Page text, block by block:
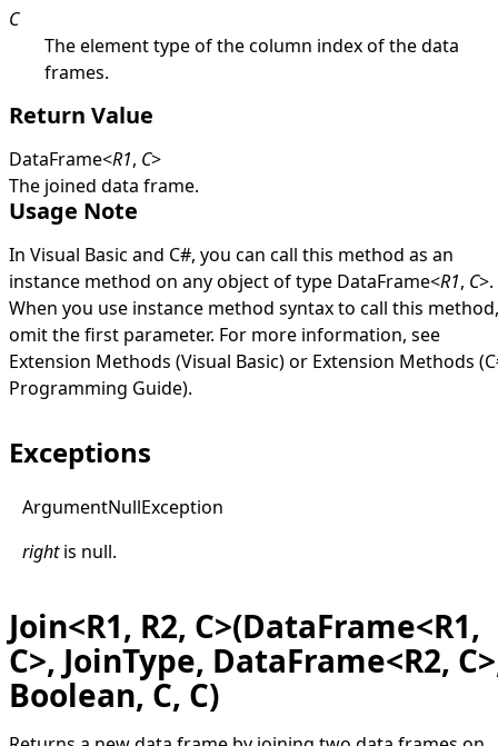
C
The element type of the column index of the data
frames.
Return Value
DataFrame<R1, C>
The joined data frame.
Usage Note
In Visual Basic and C#, you can call this method as an
instance method on any object of type DataFrame<R1, C>.
When you use instance method syntax to call this method,
omit the first parameter. For more information, see
Extension Methods (Visual Basic)or Extension Methods
Programming Guide).
Exceptions
ArgumentNullException
rightis null.
Join<R1, R2, C>(DataFrame<R1,
C>, JoinType, DataFrame<R2,
Boolean, C, C)